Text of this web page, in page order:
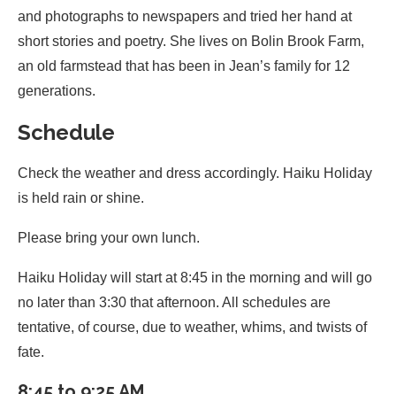
and photographs to newspapers and tried her hand at
short stories and poetry. She lives on Bolin Brook Farm,
an old farmstead that has been in Jean’s family for 12
generations.
Schedule
Check the weather and dress accordingly. Haiku Holiday
is held rain or shine.
Please bring your own lunch.
Haiku Holiday will start at 8:45 in the morning and will go
no later than 3:30 that afternoon. All schedules are
tentative, of course, due to weather, whims, and twists of
fate.